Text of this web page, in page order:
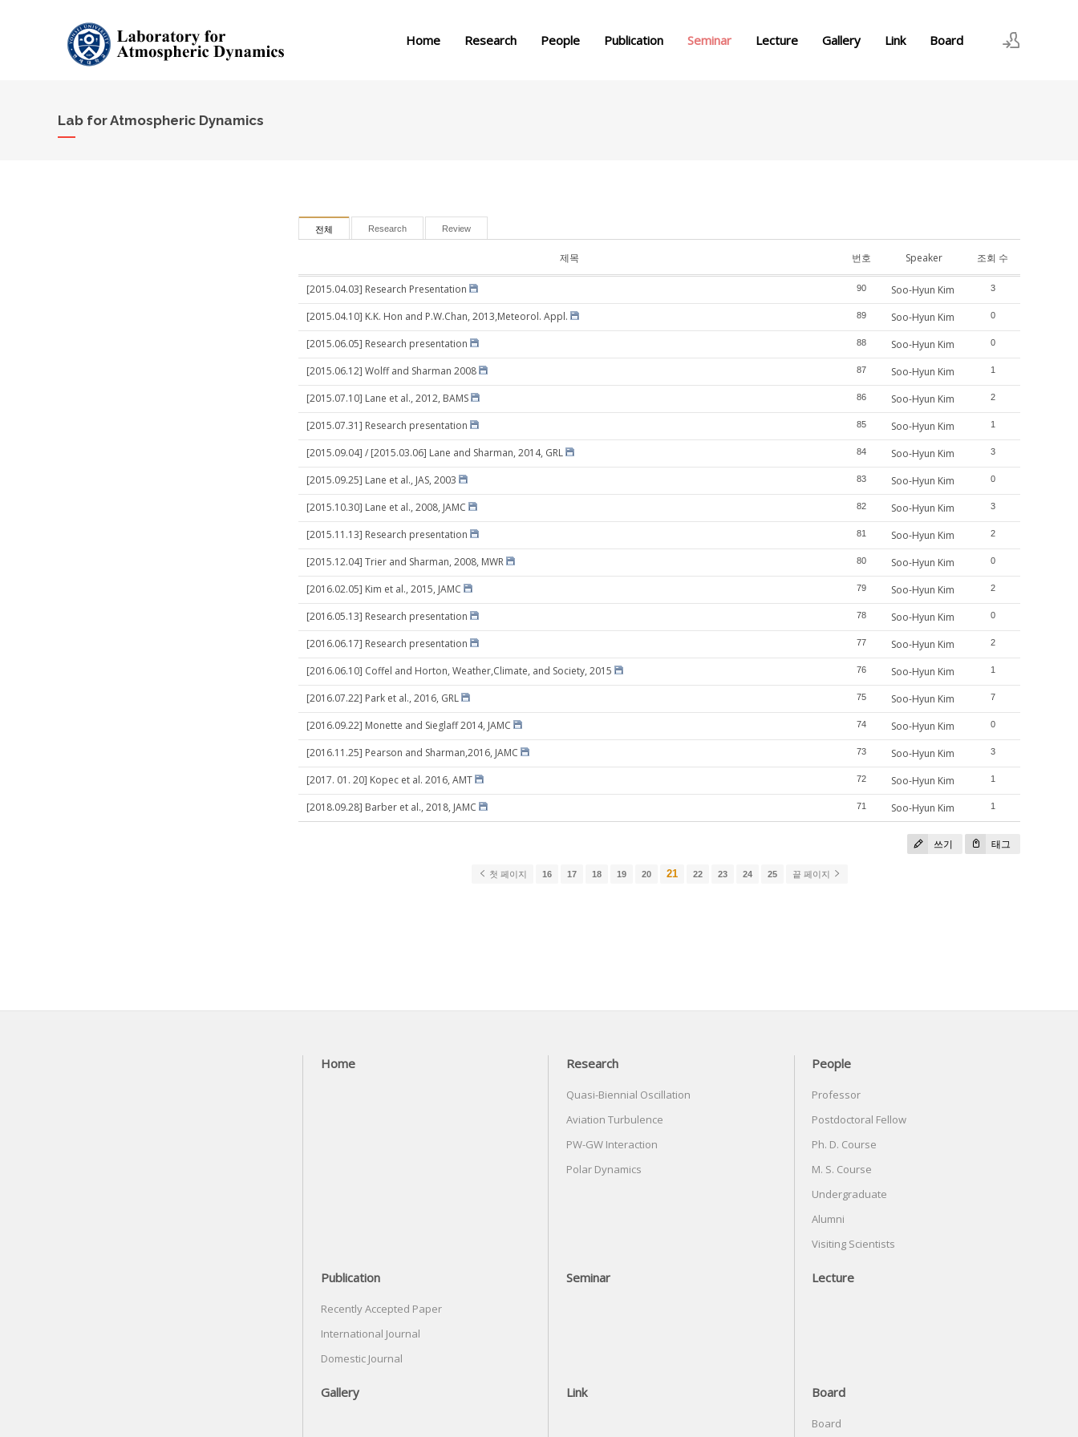
Home Research People Publication Seminar Lecture Gallery Link Board
Lab for Atmospheric Dynamics
전체 Research Review
제목 번호 Speaker 조회 수
[2015.04.03] Research Presentation 90 Soo-Hyun Kim 3
[2015.04.10] K.K. Hon and P.W.Chan, 2013,Meteorol. Appl. 89 Soo-Hyun Kim 0
[2015.06.05] Research presentation 88 Soo-Hyun Kim 0
[2015.06.12] Wolff and Sharman 2008 87 Soo-Hyun Kim 1
[2015.07.10] Lane et al., 2012, BAMS 86 Soo-Hyun Kim 2
[2015.07.31] Research presentation 85 Soo-Hyun Kim 1
[2015.09.04] / [2015.03.06] Lane and Sharman, 2014, GRL 84 Soo-Hyun Kim 3
[2015.09.25] Lane et al., JAS, 2003 83 Soo-Hyun Kim 0
[2015.10.30] Lane et al., 2008, JAMC 82 Soo-Hyun Kim 3
[2015.11.13] Research presentation 81 Soo-Hyun Kim 2
[2015.12.04] Trier and Sharman, 2008, MWR 80 Soo-Hyun Kim 0
[2016.02.05] Kim et al., 2015, JAMC 79 Soo-Hyun Kim 2
[2016.05.13] Research presentation 78 Soo-Hyun Kim 0
[2016.06.17] Research presentation 77 Soo-Hyun Kim 2
[2016.06.10] Coffel and Horton, Weather,Climate, and Society, 2015 76 Soo-Hyun Kim 1
[2016.07.22] Park et al., 2016, GRL 75 Soo-Hyun Kim 7
[2016.09.22] Monette and Sieglaff 2014, JAMC 74 Soo-Hyun Kim 0
[2016.11.25] Pearson and Sharman,2016, JAMC 73 Soo-Hyun Kim 3
[2017. 01. 20] Kopec et al. 2016, AMT 72 Soo-Hyun Kim 1
[2018.09.28] Barber et al., 2018, JAMC 71 Soo-Hyun Kim 1
쓰기 태그
첫 페이지 16 17 18 19 20 21 22 23 24 25 끝 페이지
Home Research
Quasi-Biennial Oscillation
Aviation Turbulence
PW-GW Interaction
Polar Dynamics
People
Professor
Postdoctoral Fellow
Ph. D. Course
M. S. Course
Undergraduate
Alumni
Visiting Scientists
Publication
Recently Accepted Paper
International Journal
Domestic Journal
Seminar Lecture
Gallery Link Board
Board